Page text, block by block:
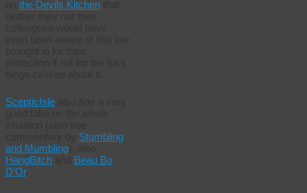
the Devils Kitchen
ScepticIsle
Stumbling
and Mumbling
HangBitch
Beau Bo
D’Or.